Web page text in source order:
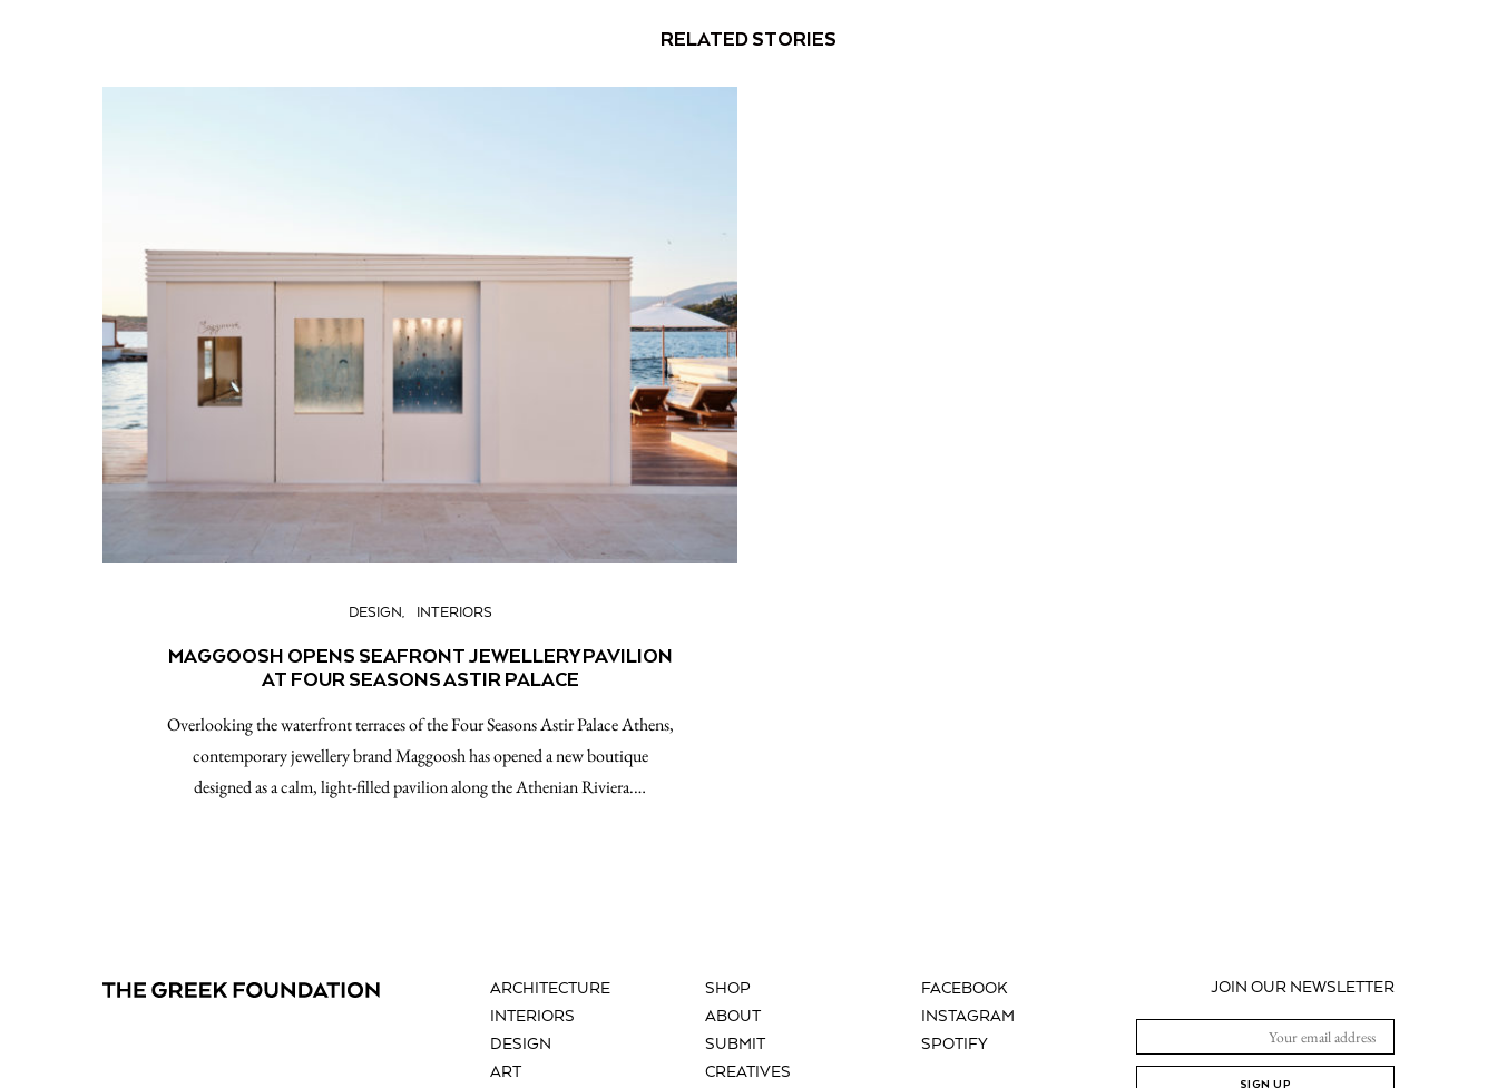
RELATED STORIES
DESIGN INTERIORS
MAGGOOSH OPENS SEAFRONT JEWELLERY PAVILION
AT FOUR SEASONS ASTIR PALACE
Overlooking the waterfront terraces of the Four Seasons Astir Palace Athens,
contemporary jewellery brand Maggoosh has opened a new boutique
designed as a calm, light-filled pavilion along the Athenian Riviera.…
ARCHITECTURE
INTERIORS
DESIGN
ART
SHOP
ABOUT
SUBMIT
CREATIVES
FACEBOOK
INSTAGRAM
SPOTIFY
JOIN OUR NEWSLETTER
SIGN UP